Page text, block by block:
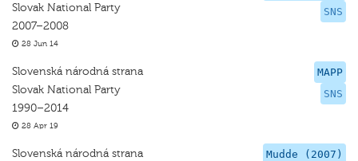
SNS
Slovak National Party
2007–2008
28 Jun 14
MAPP
SNS
Slovenská národná strana
Slovak National Party
1990–2014
28 Apr 19
Mudde (2007)
Slovenská národná strana